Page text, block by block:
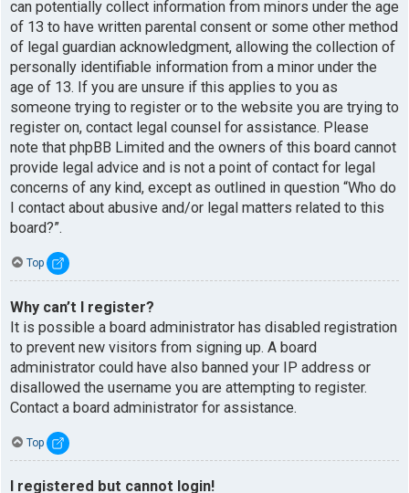
can potentially collect information from minors under the age
of 13 to have written parental consent or some other method
of legal guardian acknowledgment, allowing the collection of
personally identifiable information from a minor under the
age of 13. If you are unsure if this applies to you as
someone trying to register or to the website you are trying to
register on, contact legal counsel for assistance. Please
note that phpBB Limited and the owners of this board cannot
provide legal advice and is not a point of contact for legal
concerns of any kind, except as outlined in question “Who do
I contact about abusive and/or legal matters related to this
board?”.
Top
Why can’t I register?
It is possible a board administrator has disabled registration
to prevent new visitors from signing up. A board
administrator could have also banned your IP address or
disallowed the username you are attempting to register.
Contact a board administrator for assistance.
Top
I registered but cannot login!